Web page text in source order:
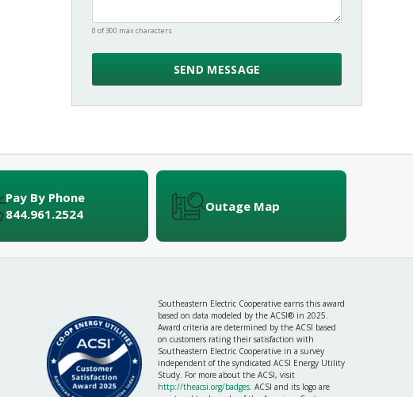
0 of 300 max characters
Pay By Phone
844.961.2524
Outage Map
Southeastern Electric Cooperative earns this award
based on data modeled by the ACSI® in 2025.
Award criteria are determined by the ACSI based
on customers rating their satisfaction with
Southeastern Electric Cooperative in a survey
independent of the syndicated ACSI Energy Utility
Study. For more about the ACSI, visit
http://theacsi.org/badges. ACSI and its logo are